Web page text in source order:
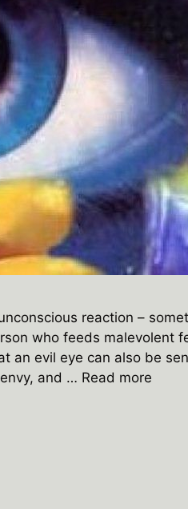
reaction –
who feeds malevolent
an evil eye can also be
and … Read more